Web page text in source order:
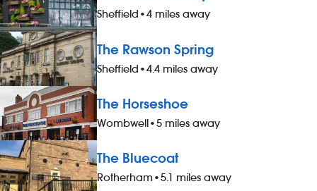
and a drink, when working - 20%
discount on all food, drinks and hotel
accommodation (for you and up to
three guests), when not working -
&pound;1 extra per hour, for hours
worked during midnight-5.59am - bonus
scheme – earn up to 19% of your pay -
availability of guaranteed-hours
contracts and variable-hours contracts -
paid holiday - free shares (after a
qualifying period) - loyalty reward
scheme The role At a glance, your role
Sheffield •4 miles away
The Rawson Spring
Sheffield •4.4 miles away
The Horseshoe
Wombwell•5 miles away
The Bluecoat
Rotherham•5.1 miles away